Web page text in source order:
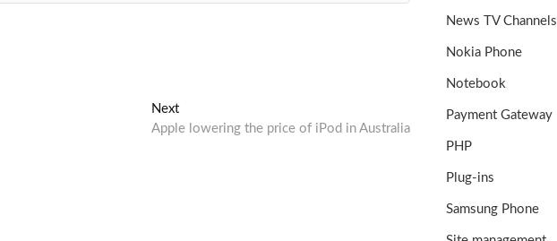
NextNext
post:
Apple lowering the price of iPod in Australia
News TV Channels
Nokia Phone
Notebook
Payment Gateway
PHP
Plug-ins
Samsung Phone